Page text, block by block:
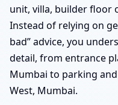
unit, villa, builder floor
Instead of relying on
bad” advice, you
detail, from entrance
Mumbai to parking
West, Mumbai.